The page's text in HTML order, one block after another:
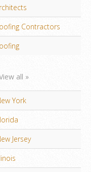
Contractors
all »
York
Jersey